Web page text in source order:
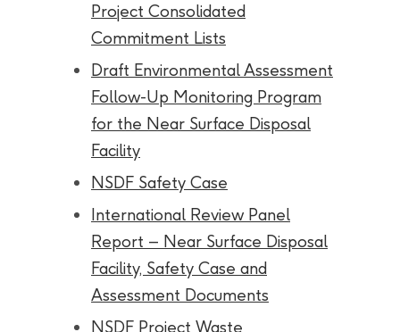
Project Consolidated
Commitment Lists
Draft Environmental Assessment
Follow-Up Monitoring Program
for the Near Surface Disposal
Facility
NSDF Safety Case
International Review Panel
Report – Near Surface Disposal
Facility, Safety Case and
Assessment Documents
NSDF Project Waste